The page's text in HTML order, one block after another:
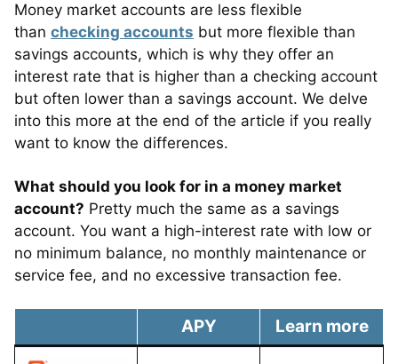
Money market accounts are less flexible
than checking accounts but more flexible than
savings accounts, which is why they offer an
interest rate that is higher than a checking account
but often lower than a savings account. We delve
into this more at the end of the article if you really
want to know the differences.
What should you look for in a money market
account? Pretty much the same as a savings
account. You want a high-interest rate with low or
no minimum balance, no monthly maintenance or
service fee, and no excessive transaction fee.
APY Learn more